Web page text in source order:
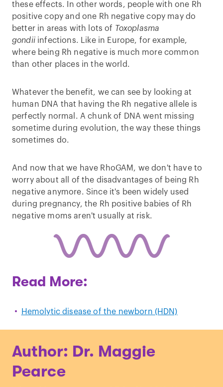
these effects. In other words, people with one Rh
positive copy and one Rh negative copy may do
better in areas with lots of Toxoplasma
gondii infections. Like in Europe, for example,
where being Rh negative is much more common
than other places in the world.
Whatever the benefit, we can see by looking at
human DNA that having the Rh negative allele is
perfectly normal. A chunk of DNA went missing
sometime during evolution, the way these things
sometimes do.
And now that we have RhoGAM, we don't have to
worry about all of the disadvantages of being Rh
negative anymore. Since it's been widely used
during pregnancy, the Rh positive babies of Rh
negative moms aren't usually at risk.
Read More:
Hemolytic disease of the newborn (HDN)
Author: Dr. Maggie
Pearce